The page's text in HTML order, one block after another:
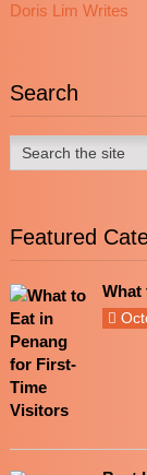
Doris Lim Writes
Search
Featured
What